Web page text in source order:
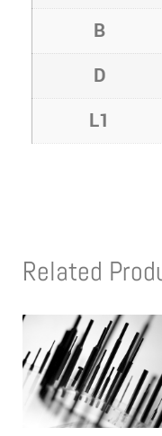
B
D
L1
Related